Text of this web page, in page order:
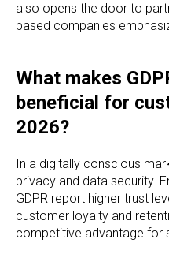
also opens the door to
based companies
What makes
beneficial for
2026?
In a digitally conscious
privacy and data security.
GDPR report higher trust
customer loyalty and
competitive advantage for